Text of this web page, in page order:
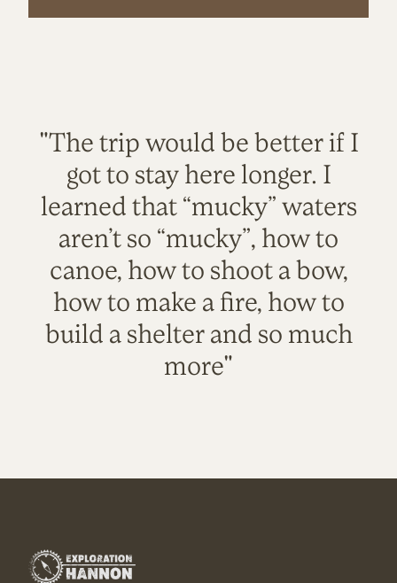
"The trip would be better if I
got to stay here longer. I
learned that “mucky” waters
aren’t so “mucky”, how to
canoe, how to shoot a bow,
how to make a fire, how to
build a shelter and so much
more"